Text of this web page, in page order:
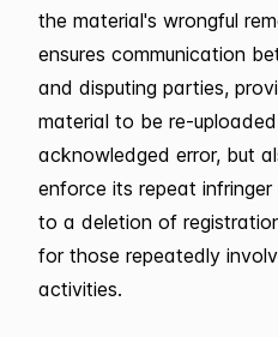
the material's wrongful
ensures communication
and disputing parties,
material to be re-
acknowledged error, but
enforce its repeat
to a deletion of
for those repeatedly
activities.